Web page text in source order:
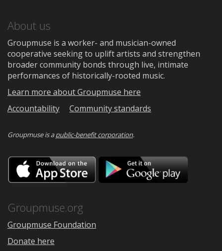
About us
Groupmuse is a worker- and musician-owned
cooperative seeking to uplift artists and strengthen
broader community bonds through live, intimate
performances of historically-rooted music.
Learn more about Groupmuse here
Accountability
Community standards
Groupmuse is apublic-benefit corporation.
Download
on
the
Google
Groupmuse.org
Groupmuse Foundation
Donate here